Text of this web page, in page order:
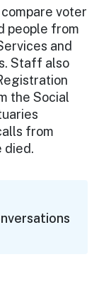
voter
people from
and
Staff also
the Social
from
died.